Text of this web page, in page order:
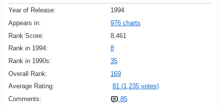
Year of Release:
1994
Appears in:
976 charts
Rank Score:
8,461
Rank in 1994:
8
Rank in 1990s:
35
Overall Rank:
169
Average Rating:
81 (1,235 votes)
Comments:
85